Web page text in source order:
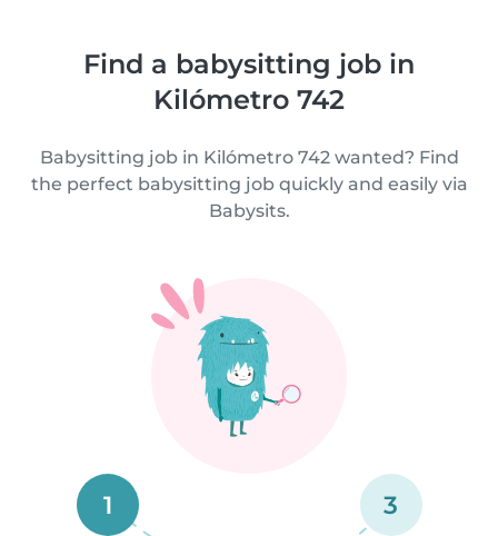
Find a babysitting job in
Kilómetro 742
Babysitting job in Kilómetro 742 wanted? Find
the perfect babysitting job quickly and easily via
Babysits.
1 3